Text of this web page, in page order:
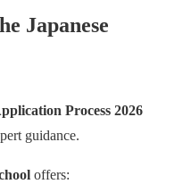
Japanese
Process 2026
guidance.
offers: